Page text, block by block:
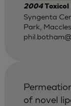
2004
Syngenta
Park,
of novel